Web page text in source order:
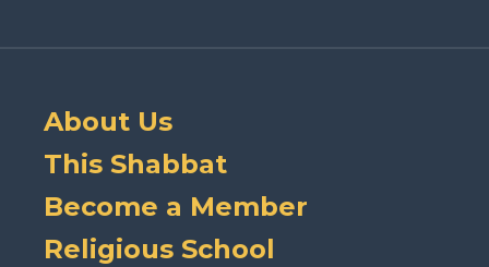
About Us
This Shabbat
Become a Member
Religious School